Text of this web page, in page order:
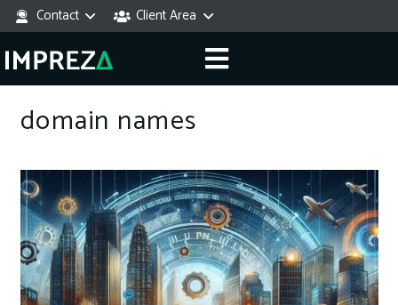
Contact Client Area
domain names